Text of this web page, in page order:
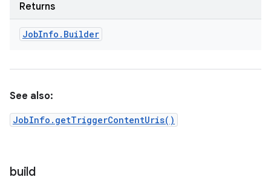
Returns
JobInfo . Builder
See also:
JobInfo.getTriggerContentUris()
build